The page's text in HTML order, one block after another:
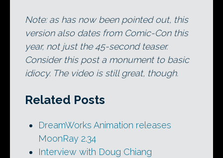
Note: as has now been pointed out, this
version also dates from Comic-Con this
year, not just the 45-second teaser.
Consider this post a monument to basic
idiocy. The video is still great, though.
Related Posts
DreamWorks Animation releases
MoonRay 2.34
Interview with Doug Chiang